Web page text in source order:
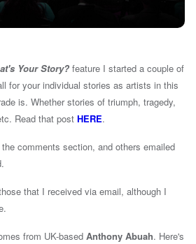
Your Story? feature I started a couple of
for your individual stories as artists in this
is. Whether stories of triumph, tragedy,
Read that post HERE.
comments section, and others emailed
that I received via email, although I
from UK-based Anthony Abuah. Here's